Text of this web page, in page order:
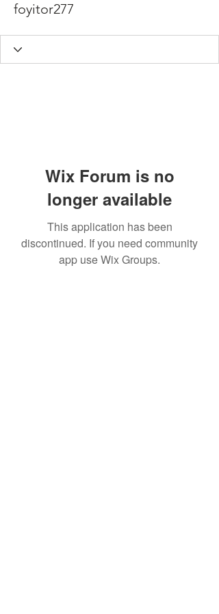
foyitor277
Wix Forum is no
longer available
This application has been
discontinued. If you need community
app use Wix Groups.